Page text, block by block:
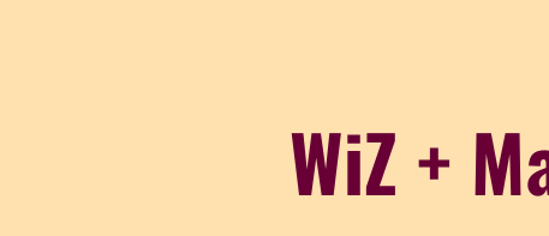
WiZ +